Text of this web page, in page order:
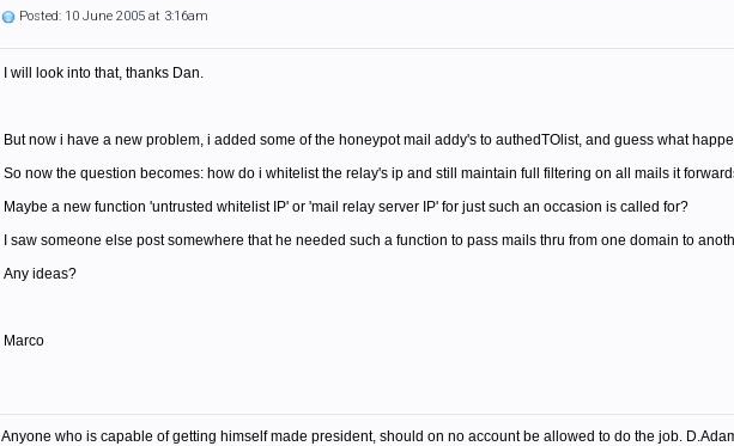
Posted: 10 June 2005 at 3:16am
I will look into that, thanks Dan.
But now i have a new problem, i added some of the honeypot mail addy's to authedTOlist, and guess what
So now the question becomes: how do i whitelist the relay's ip and still maintain full filtering on all mails it
Maybe a new function 'untrusted whitelist IP' or 'mail relay server IP' for just such an occasion is called for?
I saw someone else post somewhere that he needed such a function to pass mails thru from one domain to
Any ideas?
Marco
Anyone who is capable of getting himself made president, should on no account be allowed to do the job.